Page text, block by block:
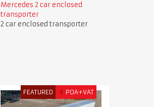
Mercedes 2 car enclosed
transporter
2 car enclosed transporter
FEATURED € POA+VAT